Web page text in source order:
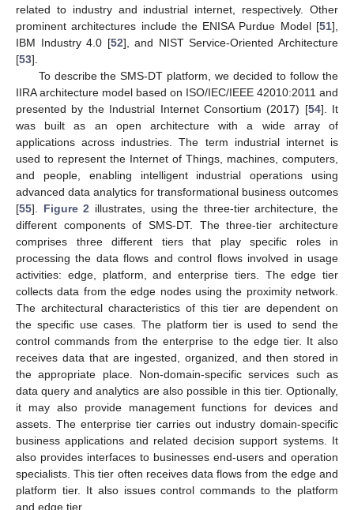
related to industry and industrial internet, respectively. Other
prominent architectures include the ENISA Purdue Model [51],
IBM Industry 4.0 [52], and NIST Service-Oriented Architecture
[53].
To describe the SMS-DT platform, we decided to follow the
IIRA architecture model based on ISO/IEC/IEEE 42010:2011 and
presented by the Industrial Internet Consortium (2017) [54]. It
was built as an open architecture with a wide array of
applications across industries. The term industrial internet is
used to represent the Internet of Things, machines, computers,
and people, enabling intelligent industrial operations using
advanced data analytics for transformational business outcomes
[55]. Figure 2 illustrates, using the three-tier architecture, the
different components of SMS-DT. The three-tier architecture
comprises three different tiers that play specific roles in
processing the data flows and control flows involved in usage
activities: edge, platform, and enterprise tiers. The edge tier
collects data from the edge nodes using the proximity network.
The architectural characteristics of this tier are dependent on
the specific use cases. The platform tier is used to send the
control commands from the enterprise to the edge tier. It also
receives data that are ingested, organized, and then stored in
the appropriate place. Non-domain-specific services such as
data query and analytics are also possible in this tier. Optionally,
it may also provide management functions for devices and
assets. The enterprise tier carries out industry domain-specific
business applications and related decision support systems. It
also provides interfaces to businesses end-users and operation
specialists. This tier often receives data flows from the edge and
platform tier. It also issues control commands to the platform
and edge tier.